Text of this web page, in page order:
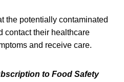
the potentially contaminated
contact their healthcare
and receive care.
to Food Safety